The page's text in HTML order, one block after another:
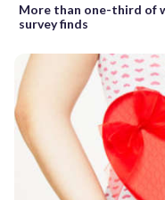
More than one-third of
survey finds